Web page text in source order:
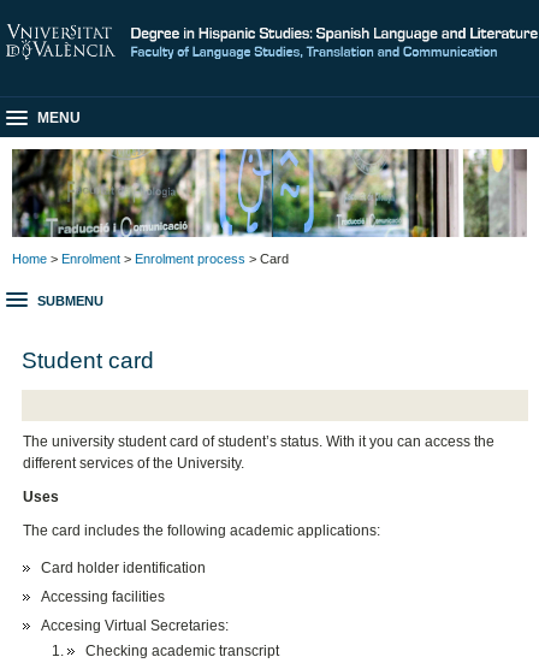
MENU
Home > Enrolment > Enrolment process > Card
SUBMENU
Student card
The university student card of student’s status. With it you can access the
different services of the University.
Uses
The card includes the following academic applications:
Card holder identification
Accessing facilities
Accesing Virtual Secretaries:
Checking academic transcript